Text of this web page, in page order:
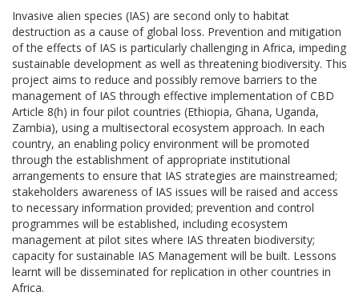
Invasive alien species (IAS) are second only to habitat
destruction as a cause of global loss. Prevention and mitigation
of the effects of IAS is particularly challenging in Africa, impeding
sustainable development as well as threatening biodiversity. This
project aims to reduce and possibly remove barriers to the
management of IAS through effective implementation of CBD
Article 8(h) in four pilot countries (Ethiopia, Ghana, Uganda,
Zambia), using a multisectoral ecosystem approach. In each
country, an enabling policy environment will be promoted
through the establishment of appropriate institutional
arrangements to ensure that IAS strategies are mainstreamed;
stakeholders awareness of IAS issues will be raised and access
to necessary information provided; prevention and control
programmes will be established, including ecosystem
management at pilot sites where IAS threaten biodiversity;
capacity for sustainable IAS Management will be built. Lessons
learnt will be disseminated for replication in other countries in
Africa.